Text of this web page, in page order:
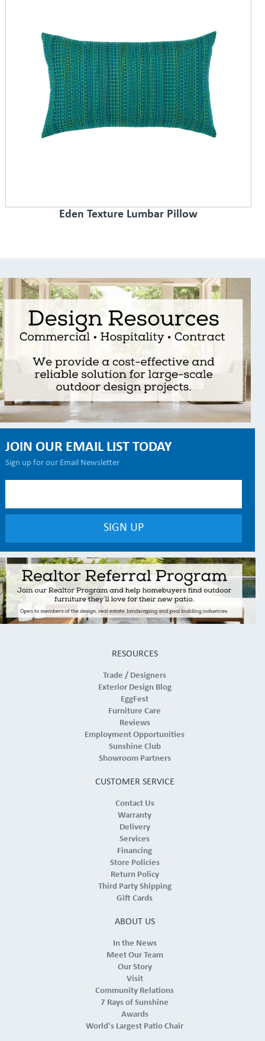
Eden Texture Lumbar Pillow
JOIN OUR EMAIL LIST TODAY
Sign up for our Email Newsletter
RESOURCES
Trade / Designers
Exterior Design Blog
EggFest
Furniture Care
Reviews
Employment Opportunities
Sunshine Club
Showroom Partners
CUSTOMER SERVICE
Contact Us
Warranty
Delivery
Services
Financing
Store Policies
Return Policy
Third Party Shipping
Gift Cards
ABOUT US
In the News
Meet Our Team
Our Story
Visit
Community Relations
7 Rays of Sunshine
Awards
World's Largest Patio Chair